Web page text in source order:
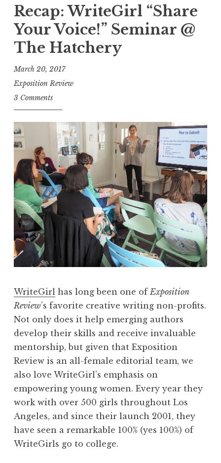
p
o
s
i
i
e
w
V
o
I
:
“
S
u
r
f
a
c
e
”
L
a
Recap: WriteGirl “Share
Your Voice!” Seminar @
The Hatchery
March 20, 2017
Exposition Review
3 Comments
WriteGirl has long been one ofExposition
Review’s favorite creative writing non-profits.
Not only does it help emerging authors
develop their skills and receive invaluable
mentorship, but given that Exposition
Review is an all-female editorial team, we
also love WriteGirl’s emphasis on
empowering young women. Every year they
work with over 500 girls throughout Los
Angeles, and since their launch 2001, they
have seen a remarkable 100% (yes 100%) of
WriteGirls go to college.